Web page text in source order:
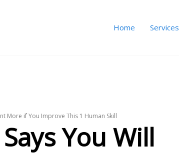
Home Services
More if You Improve This 1 Human Skill
You Will